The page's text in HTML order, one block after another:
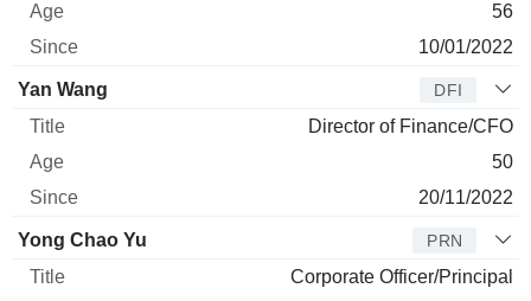
56
10/01/2022
Yan Wang DFI
Director of Finance/CFO
50
20/11/2022
Yong Chao Yu PRN
Corporate Officer/Principal